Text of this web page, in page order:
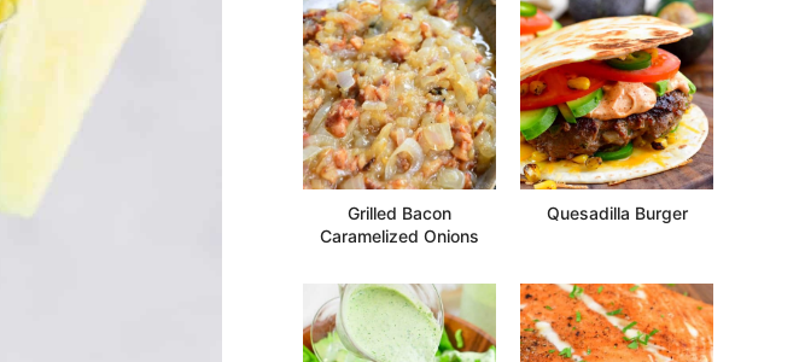
Grilled Bacon
Caramelized Onions
Quesadilla Burger